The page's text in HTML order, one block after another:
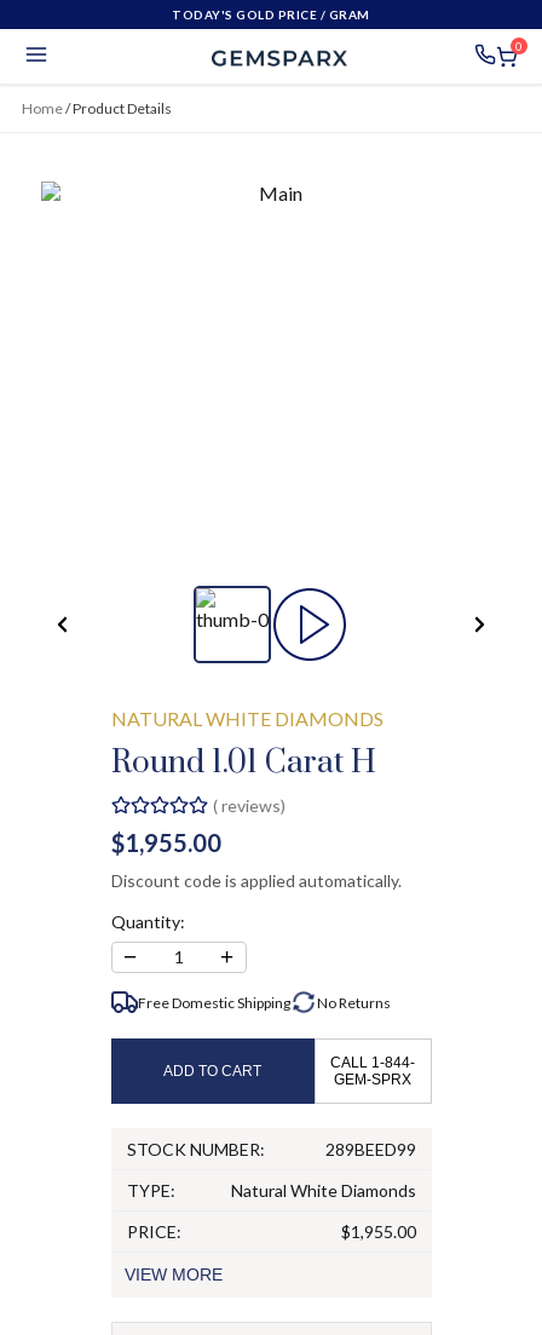
TODAY'S GOLD PRICE / GRAM
0
Home/Product Details
NATURAL WHITE DIAMONDS
Round 1.01 Carat H
(reviews)
$1,955.00
Discount code is applied automatically.
Quantity:
− 1 +
Free Domestic Shipping NoReturns
ADD TO CART
CALL 1-844-
GEM-SPRX
STOCK NUMBER:
289BEED99
TYPE:
Natural White Diamonds
PRICE:
$1,955.00
VIEW MORE